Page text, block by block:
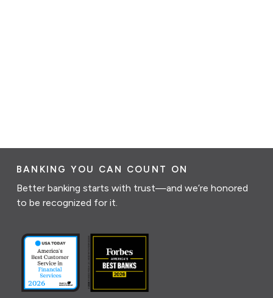
BANKING YOU CAN COUNT ON
Better banking starts with trust—and we’re honored
to be recognized for it.